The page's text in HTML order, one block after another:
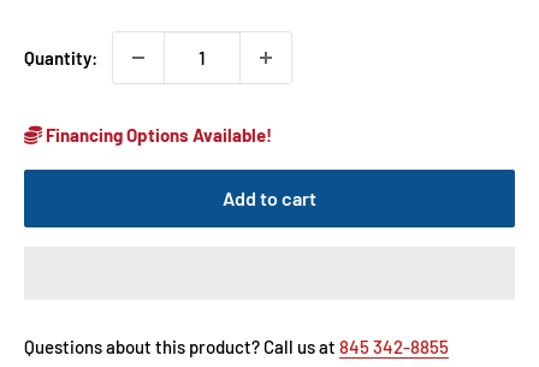
Quantity:
Financing Options Available!
Add to cart
Questions about this product? Call us at 845 342-8855